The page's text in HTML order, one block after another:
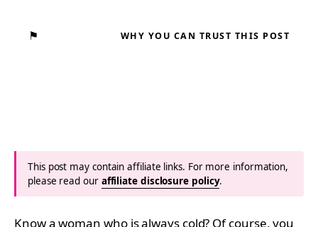
⚑ WHY YOU CAN TRUST THIS POST
This post may contain affiliate links. For more information,
please read our affiliate disclosure policy.
Know a woman who is always cold? Of course, you